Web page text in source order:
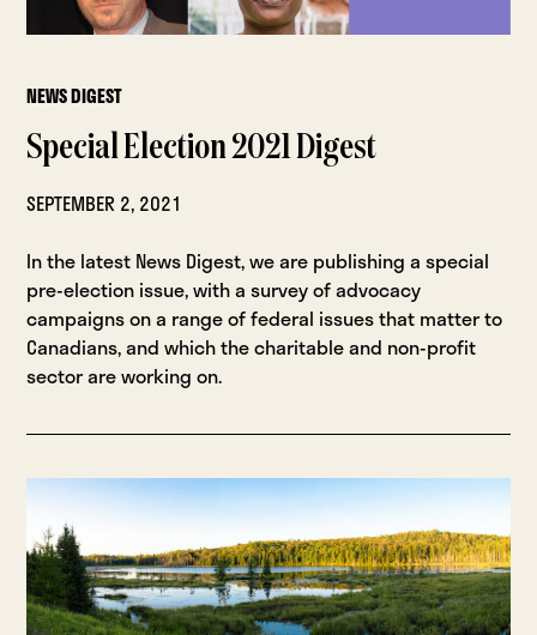
NEWS DIGEST
Special Election 2021 Digest
SEPTEMBER 2, 2021
In the latest News Digest, we are publishing a special
pre-election issue, with a survey of advocacy
campaigns on a range of federal issues that matter to
Canadians, and which the charitable and non-profit
sector are working on.